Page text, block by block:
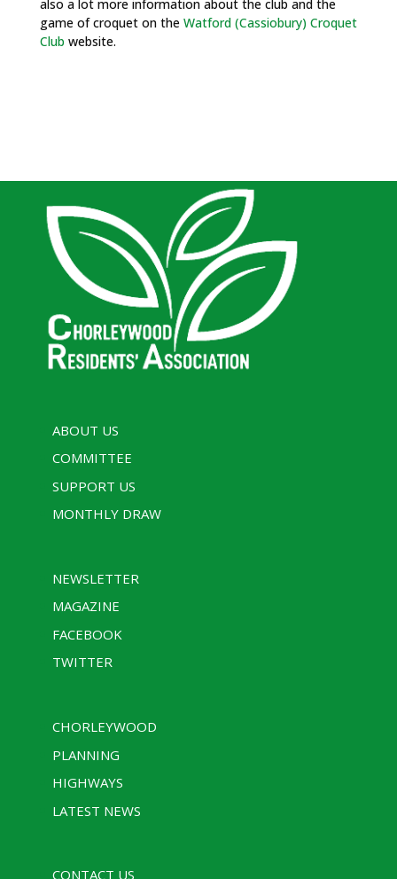
also a lot more information about the club and the
game of croquet on the Watford (Cassiobury) Croquet
Club website.
ABOUT US
COMMITTEE
SUPPORT US
MONTHLY DRAW
NEWSLETTER
MAGAZINE
FACEBOOK
TWITTER
CHORLEYWOOD
PLANNING
HIGHWAYS
LATEST NEWS
CONTACT US